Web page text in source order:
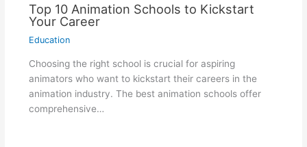
Top 10 Animation Schools to Kickstart
Your Career
Education
Choosing the right school is crucial for aspiring
animators who want to kickstart their careers in the
animation industry. The best animation schools offer
comprehensive…